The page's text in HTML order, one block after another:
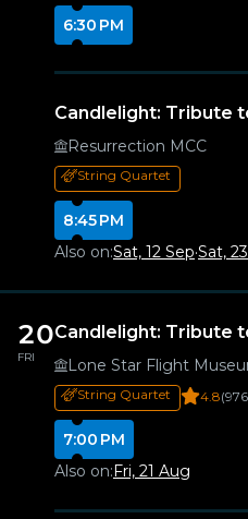
6:30 PM
Candlelight: Tribute
Resurrection MCC
String Quartet
8:45 PM
Also on:Sat, 12 Sep·Sat,
20
FRI
Candlelight: Tribute
Lone Star Flight
String Quartet 4.8
7:00 PM
Also on:Fri, 21 Aug